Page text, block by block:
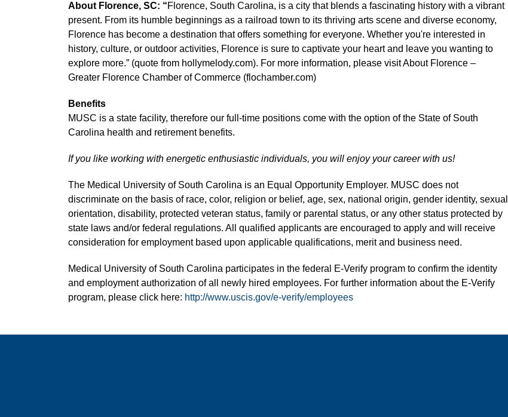
About Florence, SC: “Florence, South Carolina, is a city that blends a fascinating history with a vibrant
present. From its humble beginnings as a railroad town to its thriving arts scene and diverse economy,
Florence has become a destination that offers something for everyone. Whether you're interested in
history, culture, or outdoor activities, Florence is sure to captivate your heart and leave you wanting to
explore more.” (quote from hollymelody.com). For more information, please visit About Florence –
Greater Florence Chamber of Commerce (flochamber.com)
Benefits
MUSC is a state facility, therefore our full-time positions come with the option of the State of South
Carolina health and retirement benefits.
If you like working with energetic enthusiastic individuals, you will enjoy your career with us!
The Medical University of South Carolina is an Equal Opportunity Employer. MUSC does not
discriminate on the basis of race, color, religion or belief, age, sex, national origin, gender identity, sexual
orientation, disability, protected veteran status, family or parental status, or any other status protected by
state laws and/or federal regulations. All qualified applicants are encouraged to apply and will receive
consideration for employment based upon applicable qualifications, merit and business need.
Medical University of South Carolina participates in the federal E-Verify program to confirm the identity
and employment authorization of all newly hired employees. For further information about the E-Verify
program, please click here: http://www.uscis.gov/e-verify/employees